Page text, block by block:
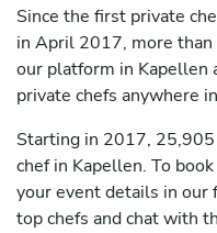
Since the first private
in April 2017, more
our platform in Kapellen
private chefs anywhere
Starting in 2017, 25,905
chef in Kapellen. To
your event details in our
top chefs and chat with